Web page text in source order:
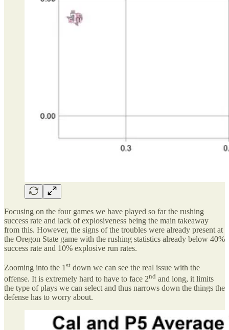
Focusing on the four games we have played so far the rushing
success rate and lack of explosiveness being the main takeaway
from this. However, the signs of the troubles were already present at
the Oregon State game with the rushing statistics already below 40%
success rate and 10% explosive run rates.
Zooming into the 1 st down we can see the real issue with the
offense. It is extremely hard to have to face 2nd and long, it limits
the type of plays we can select and thus narrows down the things the
defense has to worry about.